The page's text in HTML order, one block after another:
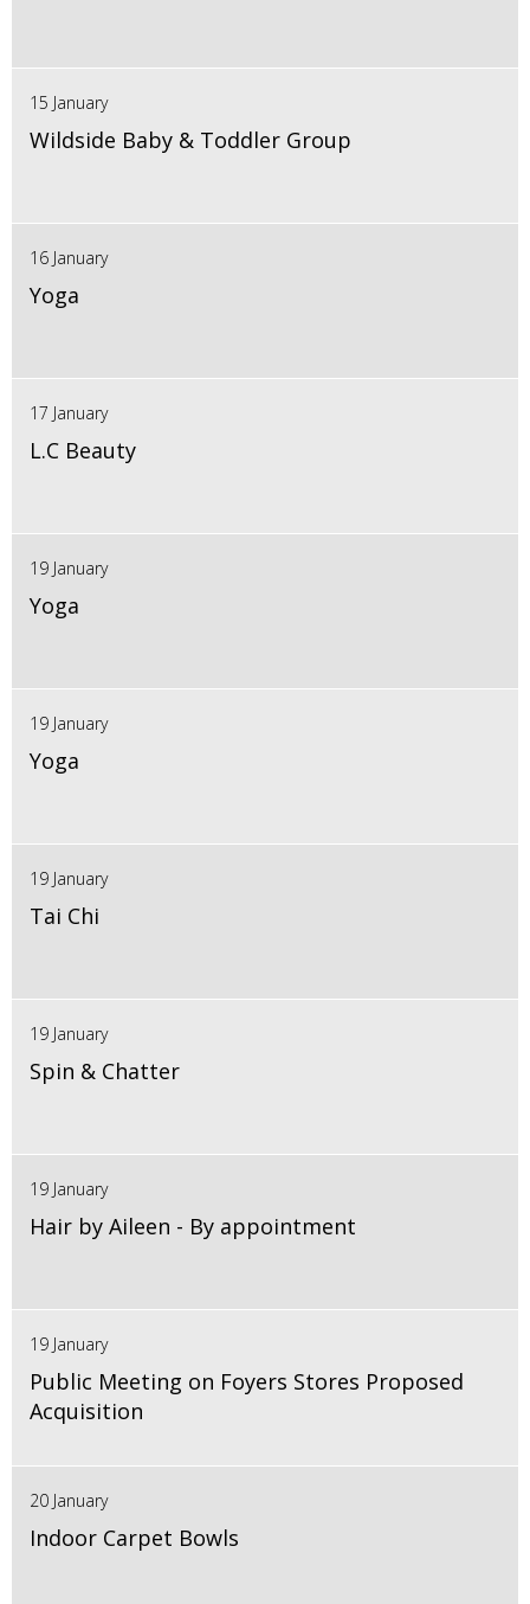
15 January
Wildside Baby & Toddler Group
16 January
Yoga
17 January
L.C Beauty
19 January
Yoga
19 January
Yoga
19 January
Tai Chi
19 January
Spin & Chatter
19 January
Hair by Aileen - By appointment
19 January
Public Meeting on Foyers Stores Proposed
Acquisition
20 January
Indoor Carpet Bowls